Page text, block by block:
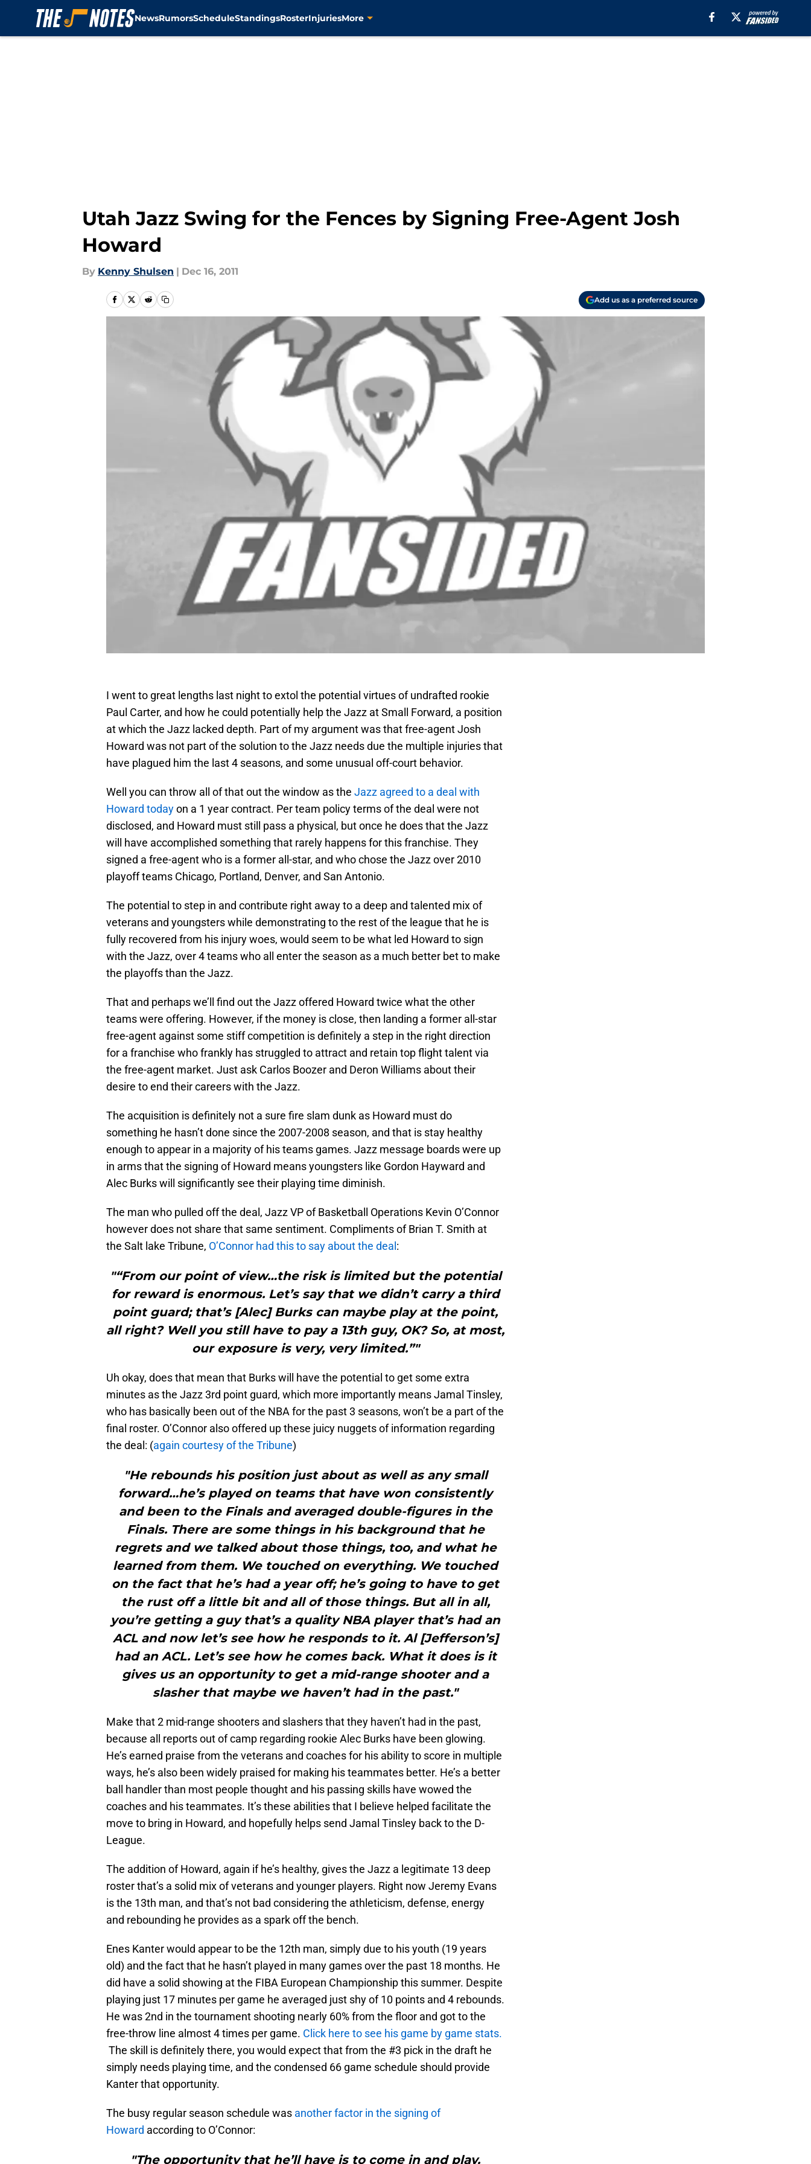
NewsRumorsScheduleStandingsRosterInjuriesMore
Utah Jazz Swing for the Fences by Signing Free-Agent Josh
Howard
By Kenny Shulsen | Dec 16, 2011
Add us as a preferred source
I went to great lengths last night to extol the potential virtues of undrafted rookie
Paul Carter, and how he could potentially help the Jazz at Small Forward, a position
at which the Jazz lacked depth. Part of my argument was that free-agent Josh
Howard was not part of the solution to the Jazz needs due the multiple injuries that
have plagued him the last 4 seasons, and some unusual off-court behavior.
Well you can throw all of that out the window as the Jazz agreed to a deal with
Howard todayon a 1 year contract. Per team policy terms of the deal were not
disclosed, and Howard must still pass a physical, but once he does that the Jazz
will have accomplished something that rarely happens for this franchise. They
signed a free-agent who is a former all-star, and who chose the Jazz over 2010
playoff teams Chicago, Portland, Denver, and San Antonio.
The potential to step in and contribute right away to a deep and talented mix of
veterans and youngsters while demonstrating to the rest of the league that he is
fully recovered from his injury woes, would seem to be what led Howard to sign
with the Jazz, over 4 teams who all enter the season as a much better bet to make
the playoffs than the Jazz.
That and perhaps we’ll find out the Jazz offered Howard twice what the other
teams were offering. However, if the money is close, then landing a former all-star
free-agent against some stiff competition is definitely a step in the right direction
for a franchise who frankly has struggled to attract and retain top flight talent via
the free-agent market. Just ask Carlos Boozer and Deron Williams about their
desire to end their careers with the Jazz.
The acquisition is definitely not a sure fire slam dunk as Howard must do
something he hasn’t done since the 2007-2008 season, and that is stay healthy
enough to appear in a majority of his teams games. Jazz message boards were up
in arms that the signing of Howard means youngsters like Gordon Hayward and
Alec Burks will significantly see their playing time diminish.
The man who pulled off the deal, Jazz VP of Basketball Operations Kevin O’Connor
however does not share that same sentiment. Compliments of Brian T. Smith at
the Salt lake Tribune, O’Connor had this to say about the deal :
"“From our point of view…the risk is limited but the potential
for reward is enormous. Let’s say that we didn’t carry a third
point guard; that’s [Alec] Burks can maybe play at the point,
all right? Well you still have to pay a 13th guy, OK? So, at most,
our exposure is very, very limited.”"
Uh okay, does that mean that Burks will have the potential to get some extra
minutes as the Jazz 3rd point guard, which more importantly means Jamal Tinsley,
who has basically been out of the NBA for the past 3 seasons, won’t be a part of the
final roster. O’Connor also offered up these juicy nuggets of information regarding
the deal: (again courtesy of the Tribune)
"He rebounds his position just about as well as any small
forward…he’s played on teams that have won consistently
and been to the Finals and averaged double-figures in the
Finals. There are some things in his background that he
regrets and we talked about those things, too, and what he
learned from them. We touched on everything. We touched
on the fact that he’s had a year off; he’s going to have to get
the rust off a little bit and all of those things. But all in all,
you’re getting a guy that’s a quality NBA player that’s had an
ACL and now let’s see how he responds to it. Al [Jefferson’s]
had an ACL. Let’s see how he comes back. What it does is it
gives us an opportunity to get a mid-range shooter and a
slasher that maybe we haven’t had in the past."
Make that 2 mid-range shooters and slashers that they haven’t had in the past,
because all reports out of camp regarding rookie Alec Burks have been glowing.
He’s earned praise from the veterans and coaches for his ability to score in multiple
ways, he’s also been widely praised for making his teammates better. He’s a better
ball handler than most people thought and his passing skills have wowed the
coaches and his teammates. It’s these abilities that I believe helped facilitate the
move to bring in Howard, and hopefully helps send Jamal Tinsley back to the D-
League.
The addition of Howard, again if he’s healthy, gives the Jazz a legitimate 13 deep
roster that’s a solid mix of veterans and younger players. Right now Jeremy Evans
is the 13th man, and that’s not bad considering the athleticism, defense, energy
and rebounding he provides as a spark off the bench.
Enes Kanter would appear to be the 12th man, simply due to his youth (19 years
old) and the fact that he hasn’t played in many games over the past 18 months. He
did have a solid showing at the FIBA European Championship this summer. Despite
playing just 17 minutes per game he averaged just shy of 10 points and 4 rebounds.
He was 2nd in the tournament shooting nearly 60% from the floor and got to the
free-throw line almost 4 times per game. Click here to see his game by game stats.
The skill is definitely there, you would expect that from the #3 pick in the draft he
simply needs playing time, and the condensed 66 game schedule should provide
Kanter that opportunity.
The busy regular season schedule was another factor in the signing of
Howard according to O’Connor:
"The opportunity that he’ll have is to come in and play.